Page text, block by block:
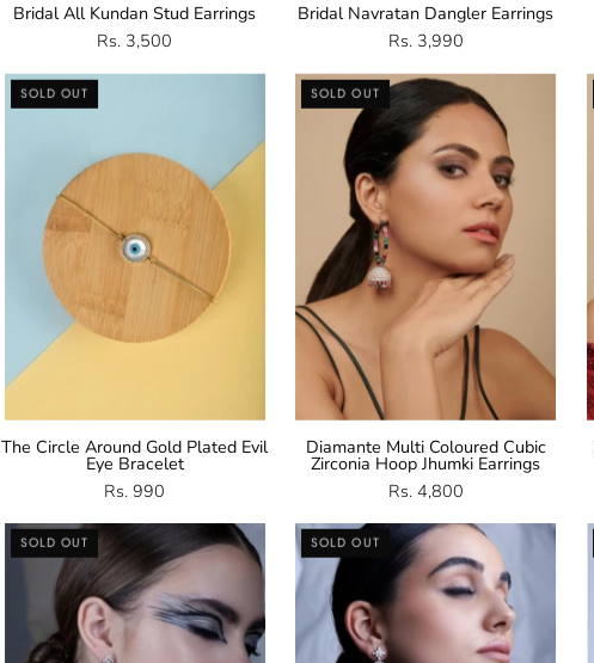
Bridal All Kundan Stud Earrings
Rs. 3,500
Bridal Navratan Dangler Earrings
Rs. 3,990
Evil
Eye
Bracelet
SOLD OUT
The Circle Around Gold Plated Evil
Eye Bracelet
Rs. 990
Multicoloured
CZ
Hoop
Jhumki
Earrings
SOLD OUT
Diamante Multi Coloured Cubic
Zirconia Hoop Jhumki Earrings
Rs. 4,800
CZ
Dangling
Earrings
SOLD OUT
CZ
Necklace
Set
SOLD OUT